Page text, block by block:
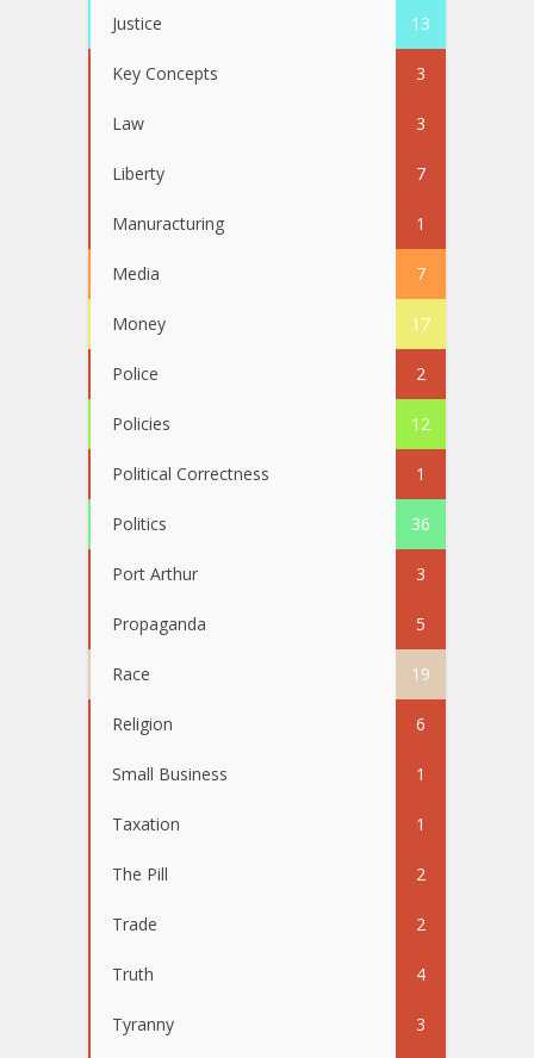
Justice 13
Key Concepts 3
Law 3
Liberty 7
Manuracturing 1
Media 7
Money 17
Police 2
Policies 12
Political Correctness 1
Politics 36
Port Arthur 3
Propaganda 5
Race 19
Religion 6
Small Business 1
Taxation 1
The Pill 2
Trade 2
Truth 4
Tyranny 3